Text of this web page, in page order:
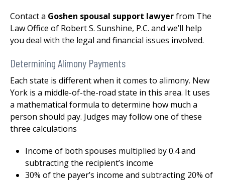
Contact a Goshen spousal support lawyerfrom The
Law Office of Robert S. Sunshine, P.C. and we’ll help
you deal with the legal and financial issues involved.
Determining Alimony Payments
Each state is different when it comes to alimony. New
York is a middle-of-the-road state in this area. It uses
a mathematical formula to determine how much a
person should pay. Judges may follow one of these
three calculations
Income of both spouses multiplied by 0.4 and
subtracting the recipient’s income
30% of the payer’s income and subtracting 20% of